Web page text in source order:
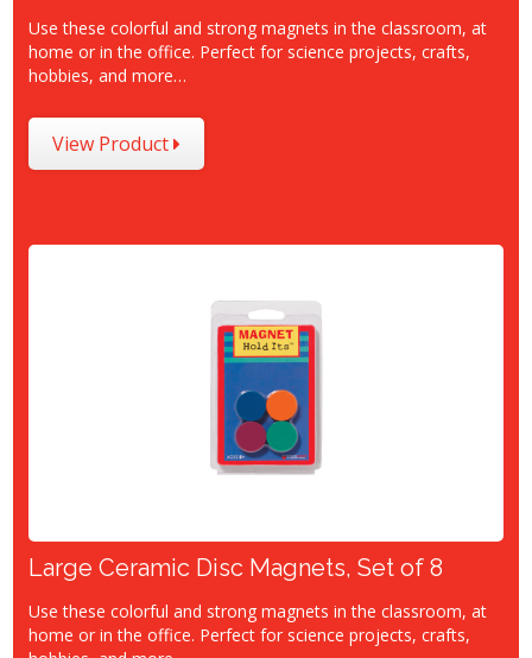
Use these colorful and strong magnets in the classroom, at
home or in the office. Perfect for science projects, crafts,
hobbies, and more…
View Product
Large Ceramic Disc Magnets, Set of 8
Use these colorful and strong magnets in the classroom, at
home or in the office. Perfect for science projects, crafts,